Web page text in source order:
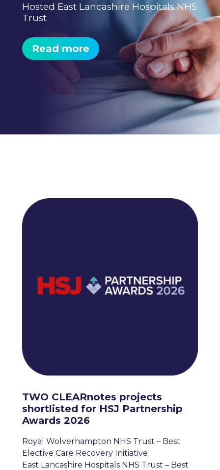
Hosted East Lancashire Hospitals NHS
Trust
Read more
TWO CLEARnotes projects
shortlisted for HSJ Partnership
Awards 2026
Royal Wolverhampton NHS Trust – Best
Elective Care Recovery Initiative
East Lancashire Hospitals NHS Trust – Best